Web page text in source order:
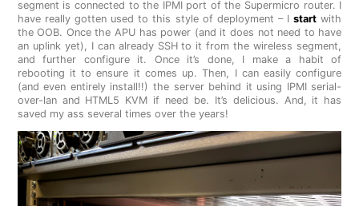
segment is connected to the IPMI port of the Supermicro router. I
have really gotten used to this style of deployment – Istart with
the OOB. Once the APU has power (and it does not need to have
an uplink yet), I can already SSH to it from the wireless segment,
and further configure it. Once it’s done, I make a habit of
rebooting it to ensure it comes up. Then, I can easily configure
(and even entirely install!!) the server behind it using IPMI serial-
over-lan and HTML5 KVM if need be. It’s delicious. And, it has
saved my ass several times over the years!